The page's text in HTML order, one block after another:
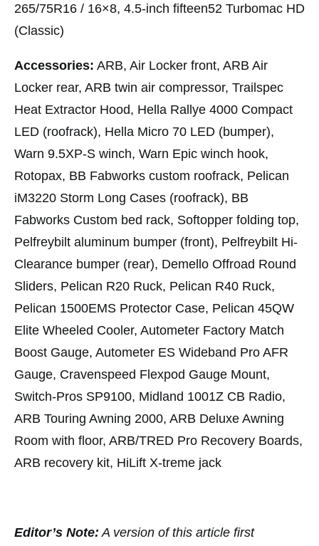
265/75R16 / 16×8, 4.5-inch fifteen52 Turbomac HD
(Classic)
Accessories: ARB, Air Locker front, ARB Air
Locker rear, ARB twin air compressor, Trailspec
Heat Extractor Hood, Hella Rallye 4000 Compact
LED (roofrack), Hella Micro 70 LED (bumper),
Warn 9.5XP-S winch, Warn Epic winch hook,
Rotopax, BB Fabworks custom roofrack, Pelican
iM3220 Storm Long Cases (roofrack), BB
Fabworks Custom bed rack, Softopper folding top,
Pelfreybilt aluminum bumper (front), Pelfreybilt Hi-
Clearance bumper (rear), Demello Offroad Round
Sliders, Pelican R20 Ruck, Pelican R40 Ruck,
Pelican 1500EMS Protector Case, Pelican 45QW
Elite Wheeled Cooler, Autometer Factory Match
Boost Gauge, Autometer ES Wideband Pro AFR
Gauge, Cravenspeed Flexpod Gauge Mount,
Switch-Pros SP9100, Midland 1001Z CB Radio,
ARB Touring Awning 2000, ARB Deluxe Awning
Room with floor, ARB/TRED Pro Recovery Boards,
ARB recovery kit, HiLift X-treme jack
Editor’s Note: A version of this article first